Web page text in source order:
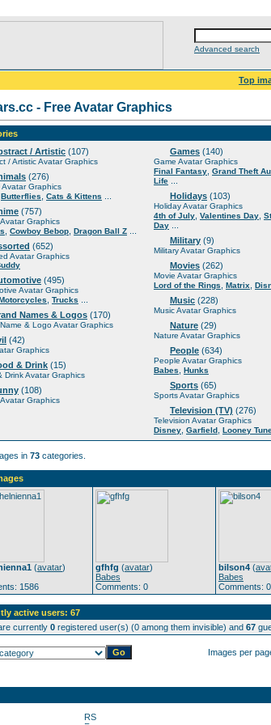
Advanced search
Top
- Free Avatar Graphics
/ Artistic (107)
/ Artistic Avatar Graphics
(276)
Avatar Graphics
Butterflies Cats & Kittens
(757)
Graphics
Cowboy Bebop Dragon Ball Z
(652)
Avatar Graphics
(495)
Avatar Graphics
Trucks
Names & Logos (170)
& Logo Avatar Graphics
(42)
Graphics
& Drink (15)
Drink Avatar Graphics
(108)
Graphics
Games (140)
Game Avatar Graphics
Final Fantasy Grand Theft
Life
Holidays (103)
Holiday Avatar Graphics
4th of July Valentines Day
Day
Military (9)
Military Avatar Graphics
Movies (262)
Movie Avatar Graphics
Lord of the Rings
Matrix
Music (228)
Music Avatar Graphics
Nature (29)
Nature Avatar Graphics
People (634)
People Avatar Graphics
Babes
Hunks
Sports (65)
Sports Avatar Graphics
Television (TV) (276)
Television Avatar Graphics
Disney Garfield Looney
in 73 categories.
(avatar)
1586
gfhfg (avatar)
Babes
Comments: 0
bilson4 (
Babes
Comments: 0
active users: 67
currently 0 registered user(s) (0 among them invisible) and 67
Images per